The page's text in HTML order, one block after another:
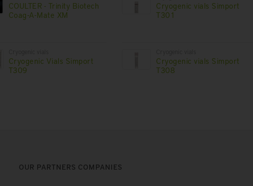
COULTER - Trinity Biotech
Coag-A-Mate XM
Cryogenic Vials Simport
T309
Cryogenic vials Simport
T301
Cryogenic vials Simport
T308
OUR PARTNERS COMPANIES